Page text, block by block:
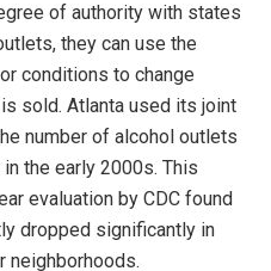
of authority with states
they can use the
conditions to change
sold. Atlanta used its joint
number of alcohol outlets
the early 2000s. This
evaluation by CDC found
dropped significantly in
neighborhoods.